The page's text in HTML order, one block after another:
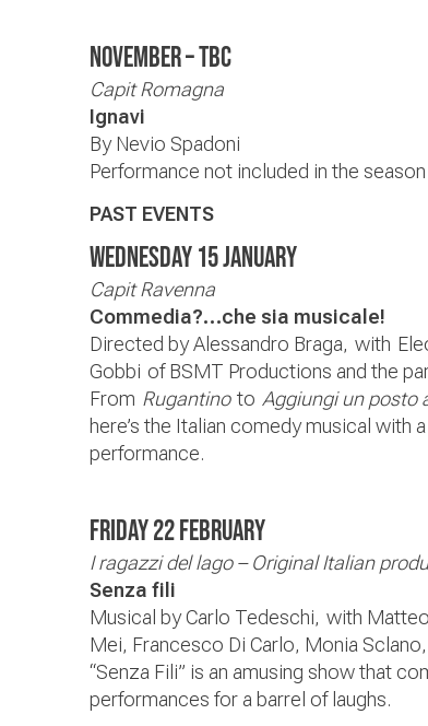
November – TBC
Capit Romagna
Ignavi
By Nevio Spadoni
Performance not included in the
PAST EVENTS
Wednesday 15 January
Capit Ravenna
Commedia?…che sia musicale!
Directed by Alessandro Braga, with
Gobbi of BSMT Productions and the
From Rugantinoto Aggiungi un posto
here’s the Italian comedy musical
performance.
Friday 22 February
I ragazzi del lago – Original Italian
Senza fili
Musical by Carlo Tedeschi, with
Mei, Francesco Di Carlo, Monia
“Senza Fili” is an amusing show that
performances for a barrel of laughs.